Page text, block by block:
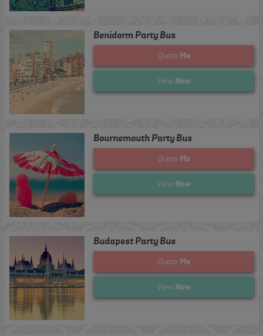
Benidorm Party Bus
Quote Me
View Now
Bournemouth Party Bus
Quote Me
View Now
Budapest Party Bus
Quote Me
View Now